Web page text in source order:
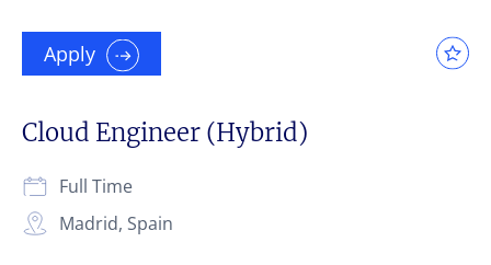
Apply
Cloud Engineer (Hybrid)
Madrid, Spain
Full Time